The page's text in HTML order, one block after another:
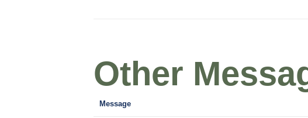
Other
Message